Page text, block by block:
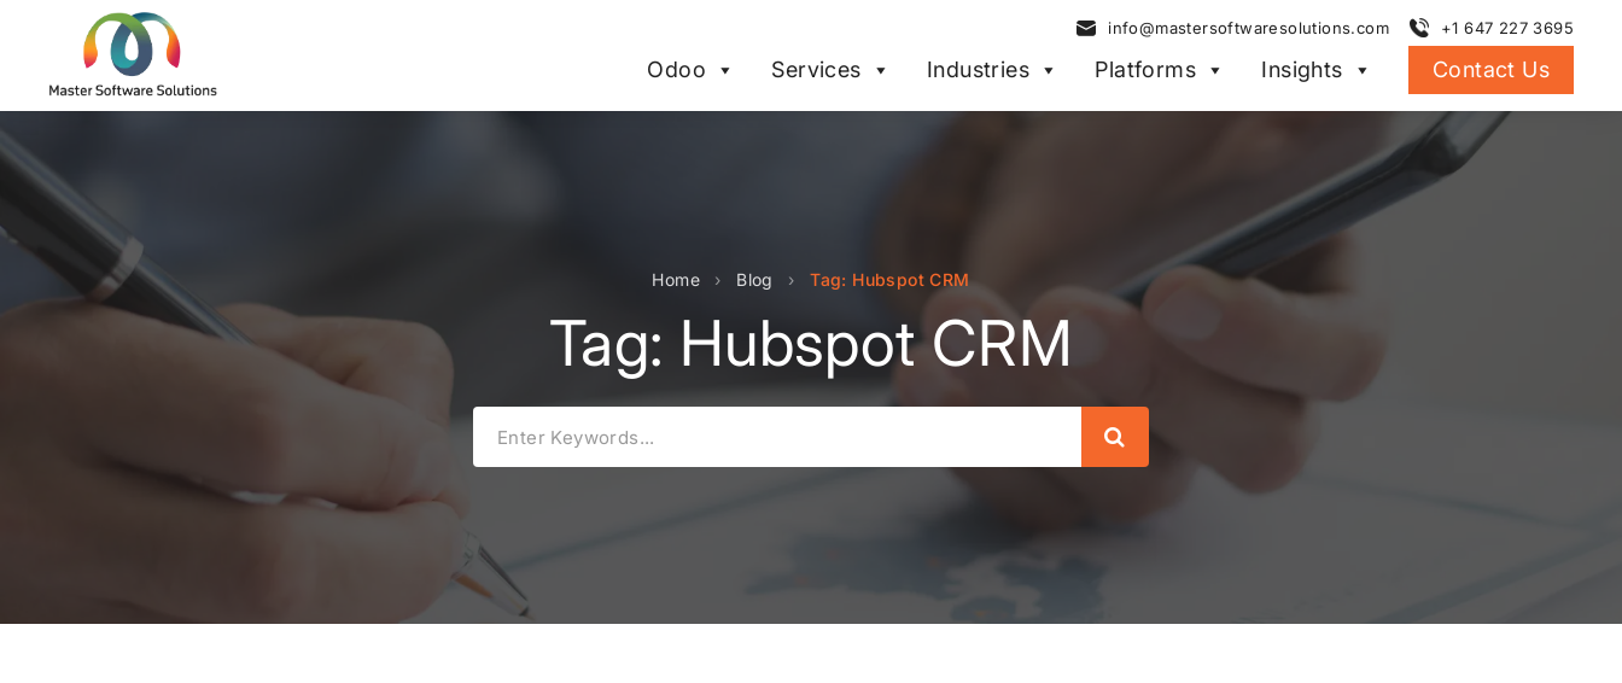
info@mastersoftwaresolutions.com +1 647 227 3695
Odoo Services Industries Platforms Insights Contact Us
Home › Blog › Tag: Hubspot CRM
Tag: Hubspot CRM
Search